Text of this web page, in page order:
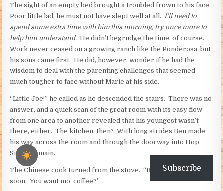
The sight of an empty bed brought a troubled frown to his face.
Poor little lad, he must not have slept well at all.I’ll need to
spend some extra time with him this morning, try once more to
help him understand. He didn’t begrudge the time, of course.
Work never ceased on a growing ranch like the Ponderosa, but
his sons came first. He did, however, wonder if he had the
wisdom to deal with the parenting challenges that seemed
much tougher to face without Marie at his side.
“Little Joe!” he called as he descended the stairs. There was no
answer, and a quick scan of the great room with its easy flow
from one area to another revealed that his youngest wasn’t
there, either. The kitchen, then? With long strides Ben made
his way across the room and through the doorway into Hop
Sing’s domain.
The Chinese cook turned from the stove. “Bleakfast leady
soon. You want mo’ coffee?”
Subscribe